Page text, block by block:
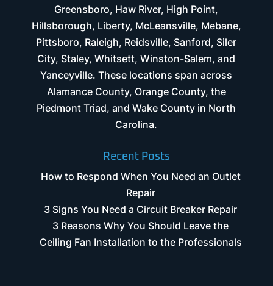
Greensboro, Haw River, High Point,
Hillsborough, Liberty, McLeansville, Mebane,
Pittsboro, Raleigh, Reidsville, Sanford, Siler
City, Staley, Whitsett, Winston-Salem, and
Yanceyville. These locations span across
Alamance County, Orange County, the
Piedmont Triad, and Wake County in North
Carolina.
Recent Posts
How to Respond When You Need an Outlet
Repair
3 Signs You Need a Circuit Breaker Repair
3 Reasons Why You Should Leave the
Ceiling Fan Installation to the Professionals